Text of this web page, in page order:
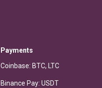
Payments
Coinbase: BTC, LTC
Binance Pay: USDT